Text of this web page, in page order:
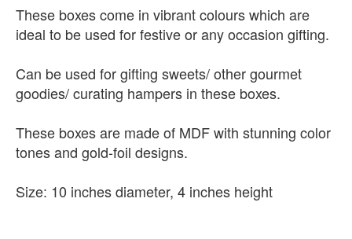
These boxes come in vibrant colours which are
ideal to be used for festive or any occasion gifting.
Can be used for gifting sweets/ other gourmet
goodies/ curating hampers in these boxes.
These boxes are made of MDF with stunning color
tones and gold-foil designs.
Size: 10 inches diameter, 4 inches height